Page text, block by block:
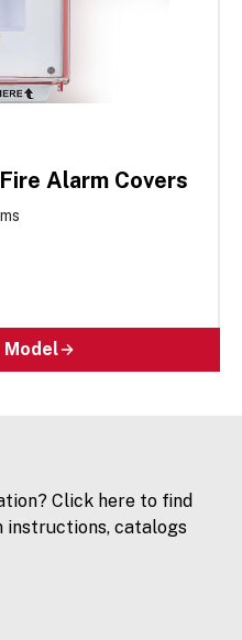
Alarm Covers
Model
Click here to find
instructions, catalogs